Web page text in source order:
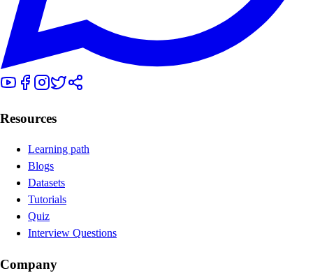
Resources
Learning path
Blogs
Datasets
Tutorials
Quiz
Interview Questions
Company